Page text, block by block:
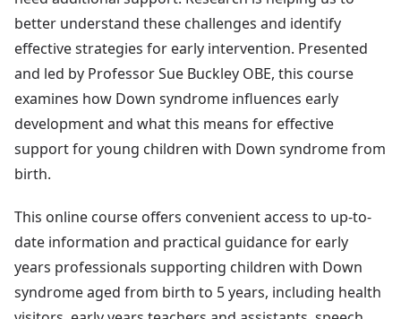
better understand these challenges and identify
effective strategies for early intervention. Presented
and led by Professor Sue Buckley OBE, this course
examines how Down syndrome influences early
development and what this means for effective
support for young children with Down syndrome from
birth.
This online course offers convenient access to up-to-
date information and practical guidance for early
years professionals supporting children with Down
syndrome aged from birth to 5 years, including health